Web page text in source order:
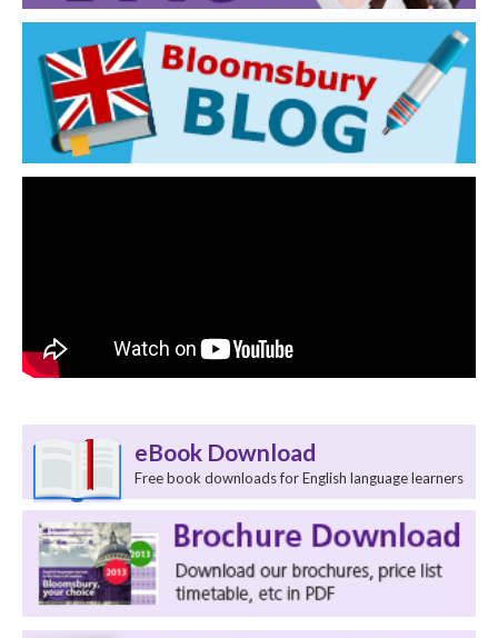
eBook Download
Free book downloads for English language learners